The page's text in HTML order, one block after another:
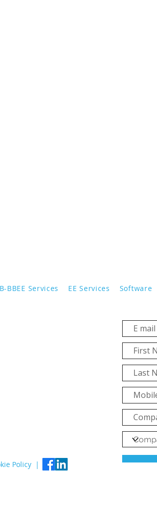
B-BBEE Services EE Services Software
Policy |